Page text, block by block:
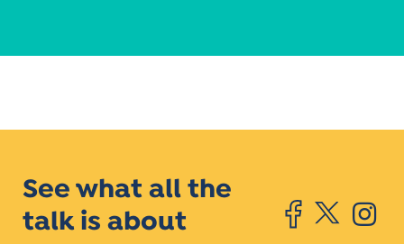
See what all the
talk is about